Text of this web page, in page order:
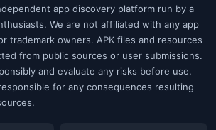
app discovery platform run by a
We are not affiliated with any app
trademark owners. APK files and resources
from public sources or user submissions.
and evaluate any risks before use.
for any consequences resulting